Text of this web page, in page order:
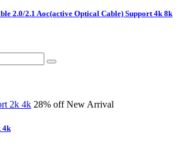
2.0/2.1 Aoc(active Optical Cable) Support 4k 8k
28% offNew Arrival
4k